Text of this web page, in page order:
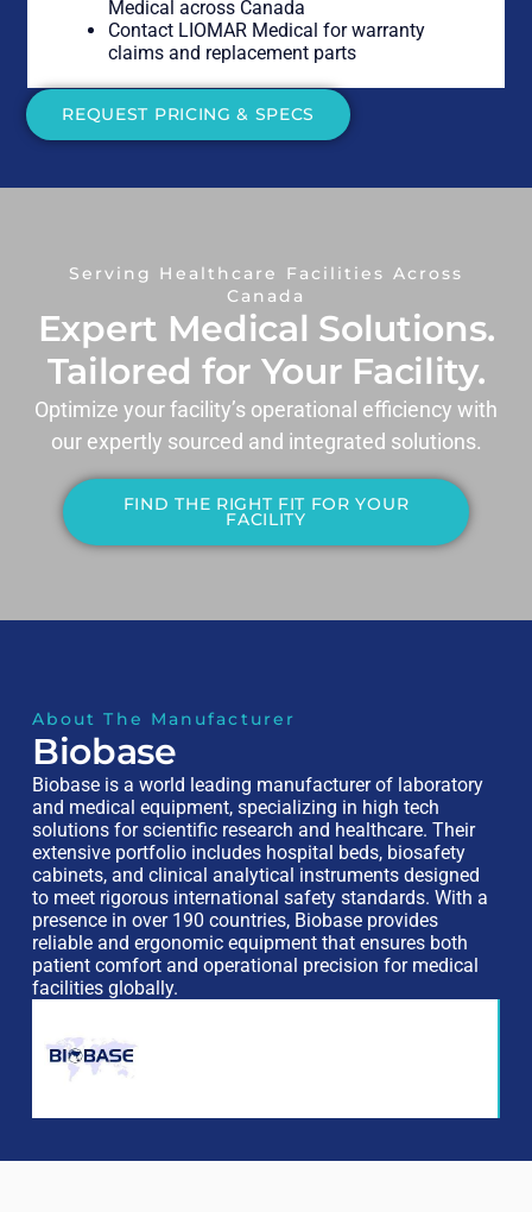
Medical across Canada
Contact LIOMAR Medical for warranty
claims and replacement parts
REQUEST PRICING & SPECS
Serving Healthcare Facilities Across
Canada
Expert Medical Solutions.
Tailored for Your Facility.
Optimize your facility’s operational efficiency with
our expertly sourced and integrated solutions.
FIND THE RIGHT FIT FOR YOUR
FACILITY
About The Manufacturer
Biobase
Biobase is a world leading manufacturer of laboratory
and medical equipment, specializing in high tech
solutions for scientific research and healthcare. Their
extensive portfolio includes hospital beds, biosafety
cabinets, and clinical analytical instruments designed
to meet rigorous international safety standards. With a
presence in over 190 countries, Biobase provides
reliable and ergonomic equipment that ensures both
patient comfort and operational precision for medical
facilities globally.